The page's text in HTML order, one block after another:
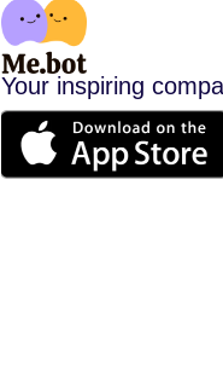
Your inspiring